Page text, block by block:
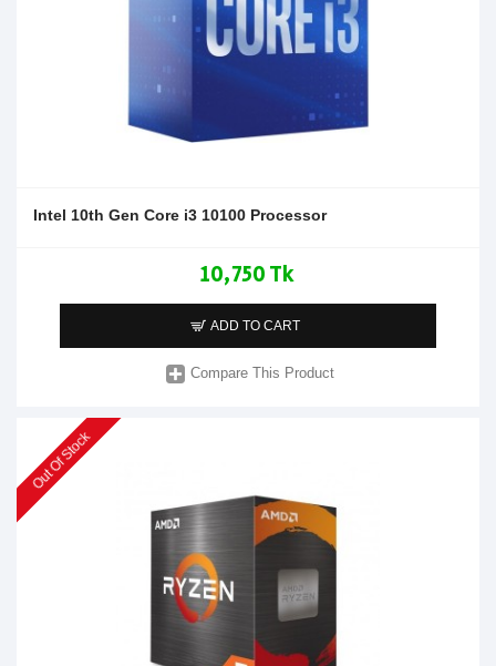
Intel 10th Gen Core i3 10100 Processor
10,750 Tk
ADD TO CART
Compare This Product
Out Of Stock